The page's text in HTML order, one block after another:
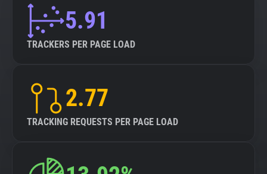
5.91
TRACKERS PER PAGE LOAD
2.77
TRACKING REQUESTS PER PAGE LOAD